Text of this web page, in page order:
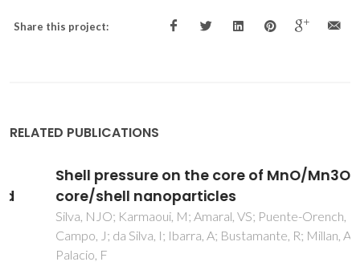
Share this project:
RELATED PUBLICATIONS
Shell pressure on the core of MnO/Mn3O4
core/shell nanoparticles
Silva, NJO; Karmaoui, M; Amaral, VS; Puente-Orench, I;
Campo, J; da Silva, I; Ibarra, A; Bustamante, R; Millan, A;
Palacio, F